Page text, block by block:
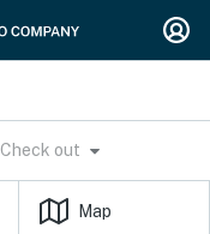
Check out
Map